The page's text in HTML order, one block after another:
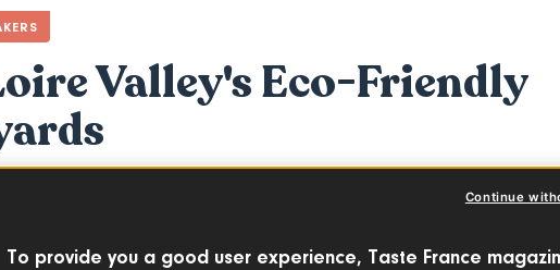
Valley's Eco-Friendly
To provide you a good user experience, Taste France
Continue